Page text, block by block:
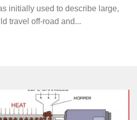
initially used to describe large,
travel off-road and...